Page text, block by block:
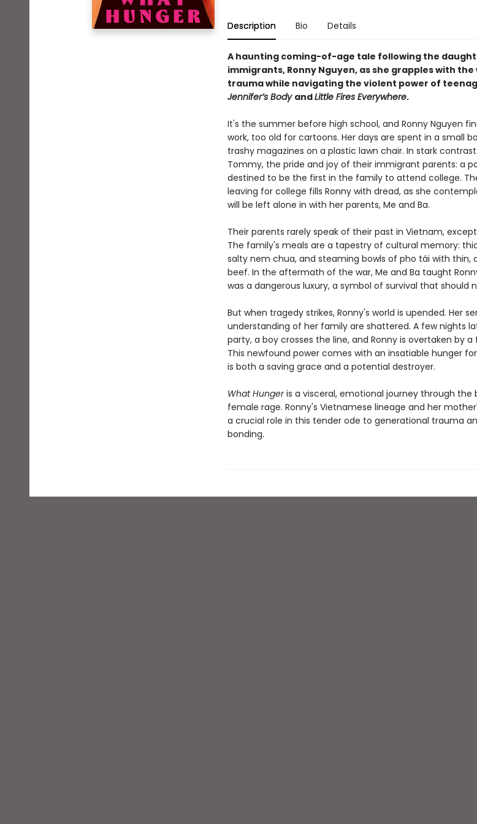
Description Bio Details
A haunting coming-of-age tale following the
immigrants, Ronny Nguyen, as she grapples with
trauma while navigating the violent power of
Jennifer’s Body andLittle Fires Everywhere.
It's the summer before high school, and Ronny Nguyen
work, too old for cartoons. Her days are spent in a small
trashy magazines on a plastic lawn chair. In stark
Tommy, the pride and joy of their immigrant parents: a
destined to be the first in the family to attend college.
leaving for college fills Ronny with dread, as she
will be left alone in with her parents, Me and Ba.
Their parents rarely speak of their past in Vietnam,
The family's meals are a tapestry of cultural memory:
salty nem chua, and steaming bowls of pho tái with thin,
beef. In the aftermath of the war, Me and Ba taught
was a dangerous luxury, a symbol of survival that should
But when tragedy strikes, Ronny's world is upended. Her
understanding of her family are shattered. A few nights
party, a boy crosses the line, and Ronny is overtaken by
This newfound power comes with an insatiable hunger
is both a saving grace and a potential destroyer.
What Hungeris a visceral, emotional journey through the
female rage. Ronny's Vietnamese lineage and her
a crucial role in this tender ode to generational trauma
bonding.